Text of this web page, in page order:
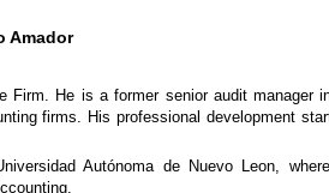
Amador
Firm. He is a former senior audit manager
firms. His professional development
Autónoma de Nuevo Leon,